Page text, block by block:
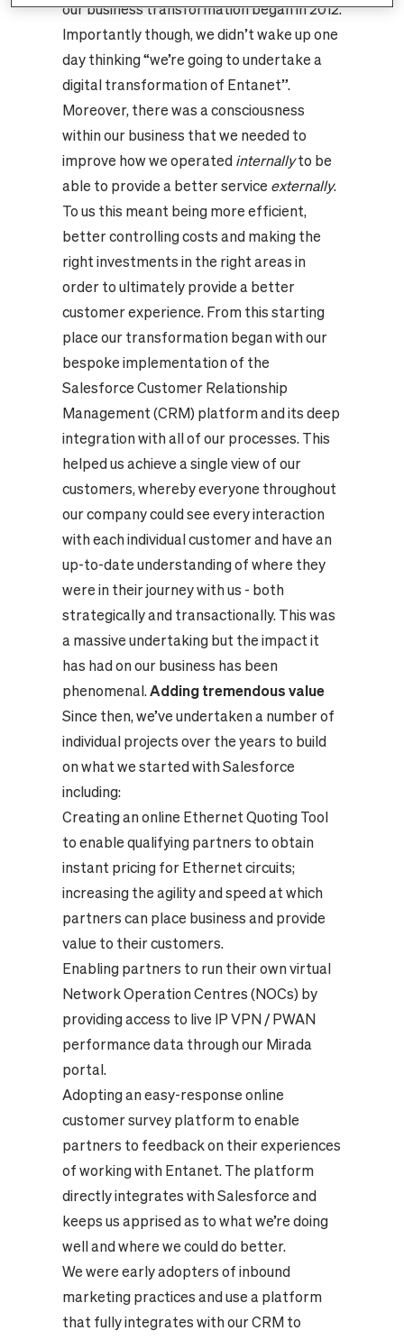
our business transformation began in 2012.
Importantly though, we didn’t wake up one
day thinking “we’re going to undertake a
digital transformation of Entanet”.
Moreover, there was a consciousness
within our business that we needed to
improve how we operated internallyto be
able to provide a better service externally.
To us this meant being more efficient,
better controlling costs and making the
right investments in the right areas in
order to ultimately provide a better
customer experience. From this starting
place our transformation began with our
bespoke implementation of the
Salesforce Customer Relationship
Management (CRM) platform and its deep
integration with all of our processes. This
helped us achieve a single view of our
customers, whereby everyone throughout
our company could see every interaction
with each individual customer and have an
up-to-date understanding of where they
were in their journey with us - both
strategically and transactionally. This was
a massive undertaking but the impact it
has had on our business has been
phenomenal.Adding tremendous value
Since then, we’ve undertaken a number of
individual projects over the years to build
on what we started with Salesforce
including:
Creating an online Ethernet Quoting Tool
to enable qualifying partners to obtain
instant pricing for Ethernet circuits;
increasing the agility and speed at which
partners can place business and provide
value to their customers.
Enabling partners to run their own virtual
Network Operation Centres (NOCs) by
providing access to live IP VPN / PWAN
performance data through our Mirada
portal.
Adopting an easy-response online
customer survey platform to enable
partners to feedback on their experiences
of working with Entanet. The platform
directly integrates with Salesforce and
keeps us apprised as to what we’re doing
well and where we could do better.
We were early adopters of inbound
marketing practices and use a platform
that fully integrates with our CRM to